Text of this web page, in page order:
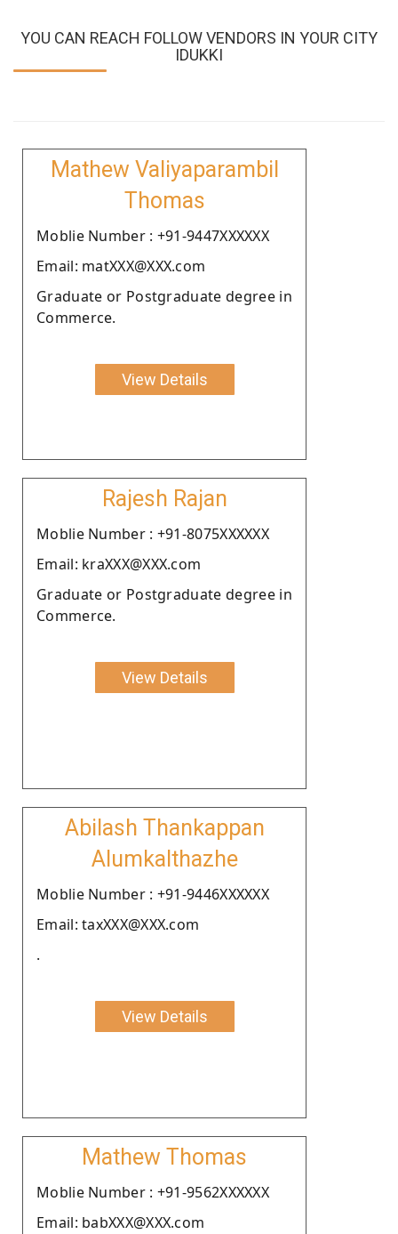
YOU CAN REACH FOLLOW VENDORS IN YOUR CITY
IDUKKI
Mathew Valiyaparambil
Thomas
Moblie Number : +91-9447XXXXXX
Email: matXXX@XXX.com
Graduate or Postgraduate degree in
Commerce.
View Details
Rajesh Rajan
Moblie Number : +91-8075XXXXXX
Email: kraXXX@XXX.com
Graduate or Postgraduate degree in
Commerce.
View Details
Abilash Thankappan
Alumkalthazhe
Moblie Number : +91-9446XXXXXX
Email: taxXXX@XXX.com
.
View Details
Mathew Thomas
Moblie Number : +91-9562XXXXXX
Email: babXXX@XXX.com